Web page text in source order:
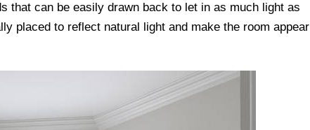
that can be easily drawn back to let in as much light as
placed to reflect natural light and make the room appear